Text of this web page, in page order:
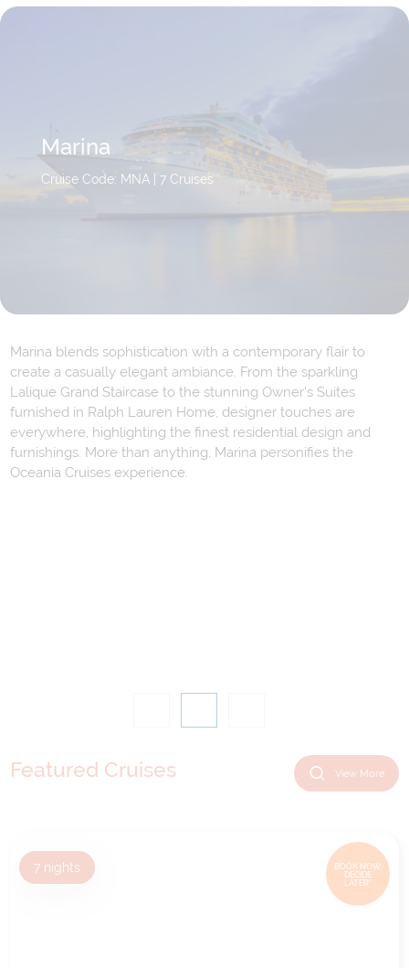
Marina
Cruise Code: MNA | 7 Cruises
Marina blends sophistication with a contemporary flair to
create a casually elegant ambiance. From the sparkling
Lalique Grand Staircase to the stunning Owner's Suites
furnished in Ralph Lauren Home, designer touches are
everywhere, highlighting the finest residential design and
furnishings. More than anything, Marina personifies the
Oceania Cruises experience.
Featured Cruises View More
BOOK NOW,
DECIDE
LATER*
7 nights